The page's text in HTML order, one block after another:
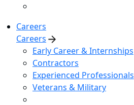
Careers
Careers
Early Career & Internships
Contractors
Experienced Professionals
Veterans & Military